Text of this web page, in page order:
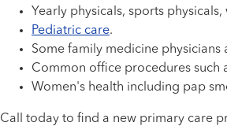
Yearly physicals, sports
Pediatric care.
Some family medicine
Common office procedures such
Women's health including pap
Call today to find a new primary care